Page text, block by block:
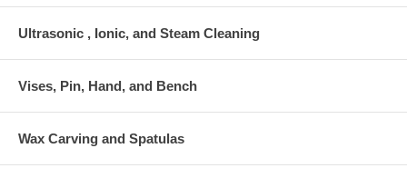
Ultrasonic , Ionic, and Steam Cleaning
Vises, Pin, Hand, and Bench
Wax Carving and Spatulas